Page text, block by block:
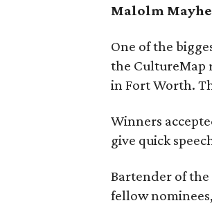
Malolm
One of the
the CultureMap
in Fort Worth.
Winners
give quick
Bartender of
fellow